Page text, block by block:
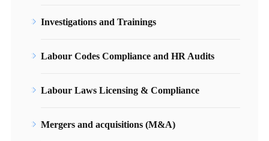
Investigations and Trainings
Labour Codes Compliance and HR Audits
Labour Laws Licensing & Compliance
Mergers and acquisitions (M&A)